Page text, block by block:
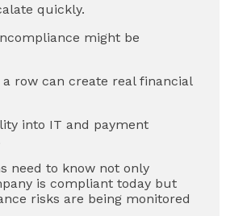
quickly.
might be
row can create real financial
into IT and payment
need to know not only
is compliant today but
risks are being monitored